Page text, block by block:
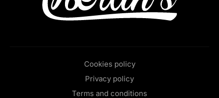
Cookies policy
Privacy policy
Terms and conditions